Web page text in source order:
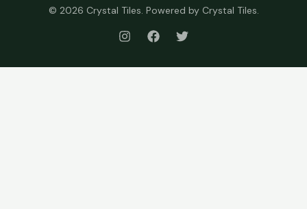
© 2026 Crystal Tiles. Powered by Crystal Tiles.